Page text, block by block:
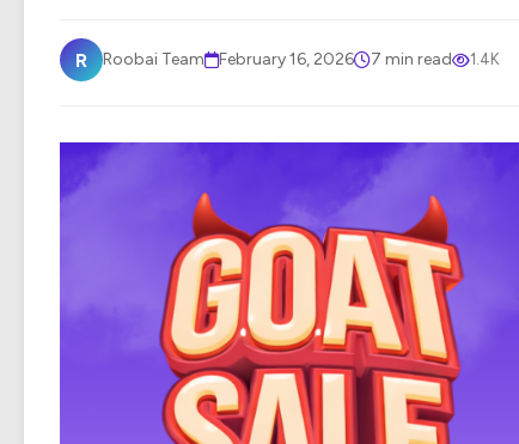
R Roobai Team February 16, 2026 7 min read 1.4K